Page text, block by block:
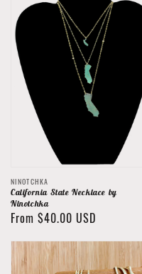
Vendor:
NINOTCHKA
California State Necklace by
Ninotchka
Regular
From $40.00 USD